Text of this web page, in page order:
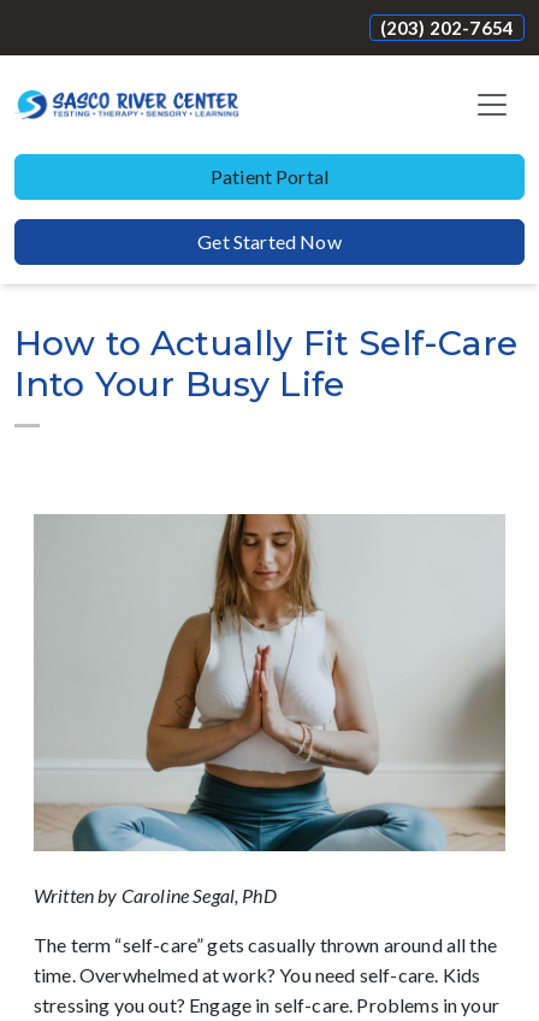
(203) 202-7654
Patient Portal
Get Started Now
How to Actually Fit Self-Care
Into Your Busy Life
Written by Caroline Segal, PhD
The term “self-care” gets casually thrown around all the
time. Overwhelmed at work? You need self-care. Kids
stressing you out? Engage in self-care. Problems in your